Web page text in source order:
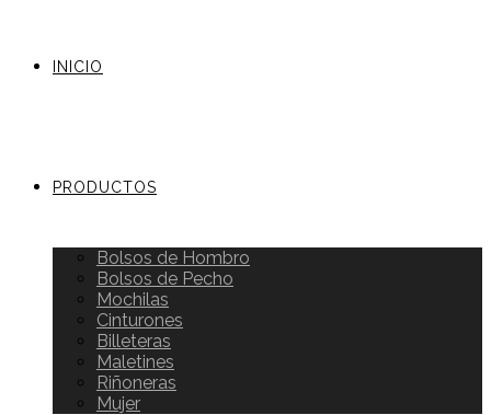
INICIO
PRODUCTOS
Bolsos de Hombro
Bolsos de Pecho
Mochilas
Cinturones
Billeteras
Maletines
Riñoneras
Mujer